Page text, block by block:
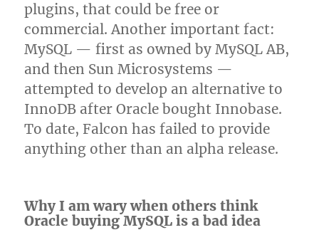
plugins, that could be free or
commercial. Another important fact:
MySQL — first as owned by MySQL AB,
and then Sun Microsystems —
attempted to develop an alternative to
InnoDB after Oracle bought Innobase.
To date, Falcon has failed to provide
anything other than an alpha release.
Why I am wary when others think
Oracle buying MySQL is a bad idea